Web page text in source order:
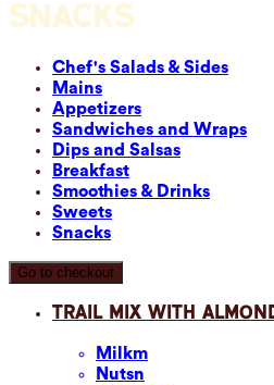
SNACKS
Chef's Salads & Sides
Mains
Appetizers
Sandwiches and Wraps
Dips and Salsas
Breakfast
Smoothies & Drinks
Sweets
Snacks
Go to checkout
Trail Mix with
Milkm
Nutsn